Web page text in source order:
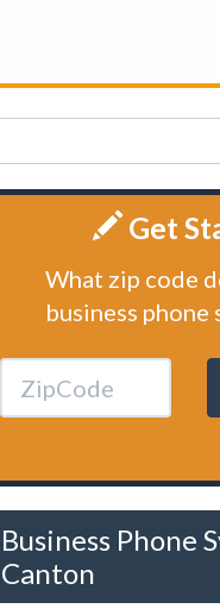
Get
What zip code
business phone
Business Phone
Canton